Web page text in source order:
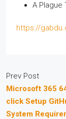
A Plague
https://
Prev Post
Microsoft 365
click Setup
System